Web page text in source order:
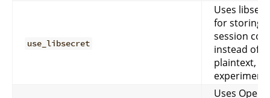
use_libsecret
Uses
for storing
session
instead of
plaintext,
Uses